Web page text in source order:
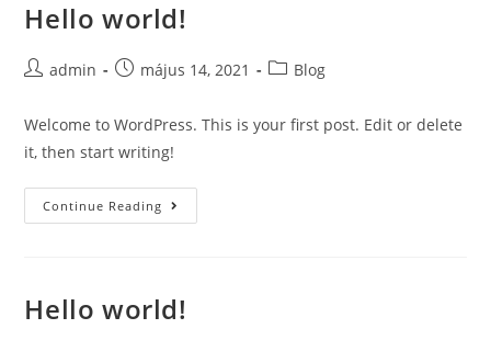
Skip
content
Hello world!
Postadmin
Postmájus 14, 2021
PostBlog
Welcome to WordPress. This is your first post. Edit or delete
it, then start writing!
Continue Reading
world!
Hello world!